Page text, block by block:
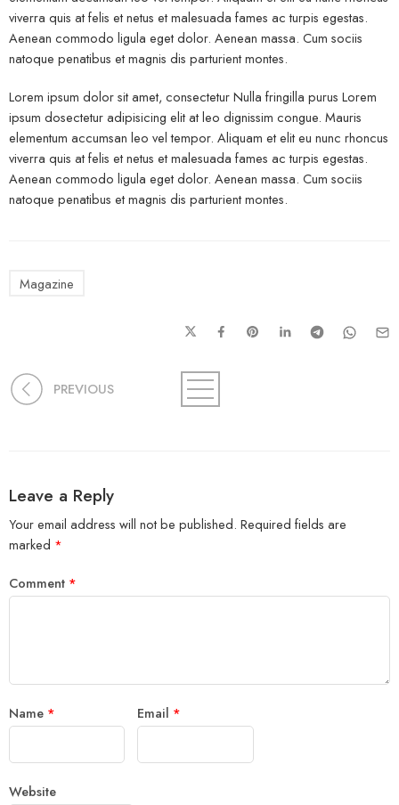
viverra quis at felis et netus et malesuada fames ac turpis egestas.
Aenean commodo ligula eget dolor. Aenean massa. Cum sociis
natoque penatibus et magnis dis parturient montes.
Lorem ipsum dolor sit amet, consectetur Nulla fringilla purus Lorem
ipsum dosectetur adipisicing elit at leo dignissim congue. Mauris
elementum accumsan leo vel tempor. Aliquam et elit eu nunc rhoncus
viverra quis at felis et netus et malesuada fames ac turpis egestas.
Aenean commodo ligula eget dolor. Aenean massa. Cum sociis
natoque penatibus et magnis dis parturient montes.
Magazine
PREVIOUS
Leave a Reply
Your email address will not be published. Required fields are
marked *
Comment *
Name * Email *
Website